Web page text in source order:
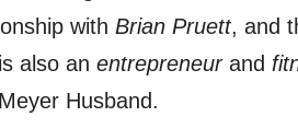
with Brian Pruett, and
also an entrepreneur and
Husband.